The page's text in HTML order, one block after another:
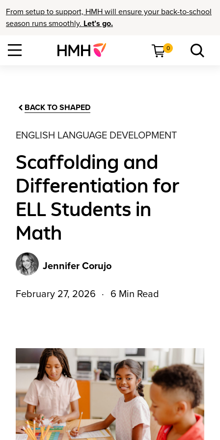
From setup to support, HMH will ensure your back-to-school
season runs smoothly. Let’s go.
0
BACK TO SHAPED
ENGLISH LANGUAGE DEVELOPMENT
Scaffolding and
Differentiation for
ELL Students in
Math
Jennifer Corujo
February 27, 2026 6 Min Read